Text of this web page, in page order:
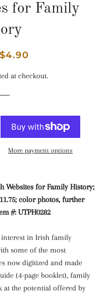
for Family
Sale
$4.90
at checkout.
More payment options
Websites for Family History;
color photos, further
#: UTPH0282
interest in Irish family
some of the most
now digitized and made
(4-page booklet), family
at the potential offered by